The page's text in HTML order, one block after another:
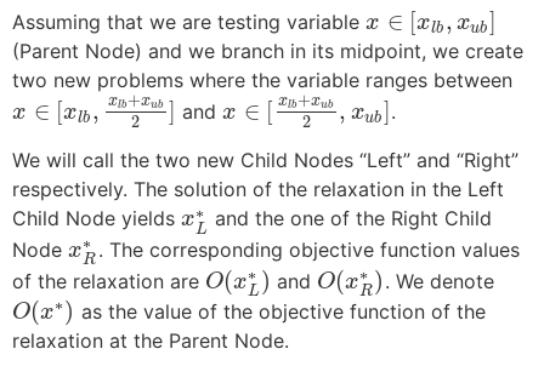
Assuming that we are testing variable x ∈ [xlb , xub]
(Parent Node) and we branch in its midpoint, we create
two new problems where the variable ranges between
x ∈ [xlb , xlb +xub
2 ] and x ∈ [ xlb +xub
2 , xub].
We will call the two new Child Nodes “Left” and “Right”
respectively. The solution of the relaxation in the Left
Child Node yields x∗
L and the one of the Right Child
Node x∗
R . The corresponding objective function values
of the relaxation are O(x∗
L ) and O(x∗
R) . We denote
O(x∗) as the value of the objective function of the
relaxation at the Parent Node.